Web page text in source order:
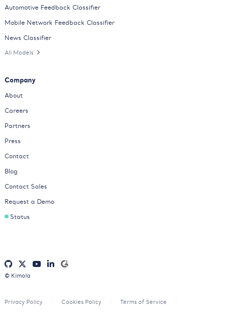
Automotive Feedback Classifier
Mobile Network Feedback Classifier
News Classifier
All Models
Company
About
Careers
Partners
Press
Contact
Blog
Contact Sales
Request a Demo
Status
© Kimola
Privacy Policy Cookies Policy Terms of Service